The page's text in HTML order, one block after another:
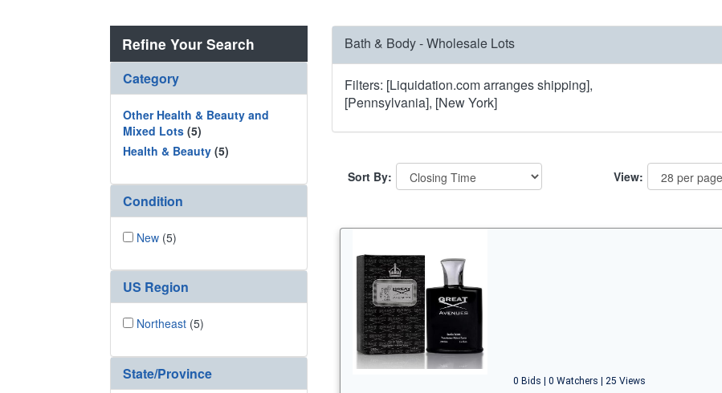
Refine Your Search
Category
Other Health & Beauty and
Mixed Lots (5)
Health & Beauty (5)
Condition
New (5)
US Region
Northeast (5)
State/Province
Bath & Body - Wholesale Lots
Filters: [Liquidation.com arranges shipping],
[Pennsylvania], [New York]
Sort By: View:
0 Bids | 0 Watchers | 25 Views